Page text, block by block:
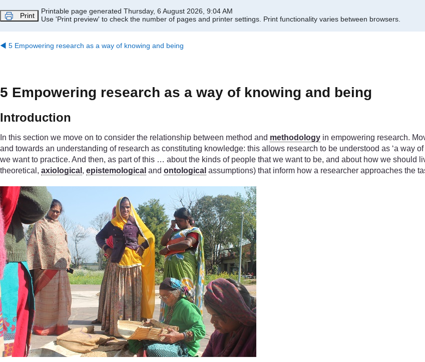
Print
Printable page generated Thursday, 6 August 2026, 9:04 AM
Use 'Print preview' to check the number of pages and printer settings. Print functionality varies between browsers.
◀︎ 5 Empowering research as a way of knowing and being
5 Empowering research as a way of knowing and being
Introduction
In this section we move on to consider the relationship between method and methodology in empowering research.
and towards an understanding of research as constituting knowledge: this allows research to be understood as ‘a way
we want to practice. And then, as part of this … about the kinds of people that we want to be, and about how we should
theoretical, axiological , epistemological and ontological assumptions) that inform how a researcher approaches the